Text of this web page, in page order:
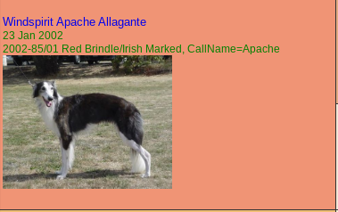
Windspirit Apache Allagante
23 Jan 2002
2002-85/01 Red Brindle/Irish Marked, CallName=Apache